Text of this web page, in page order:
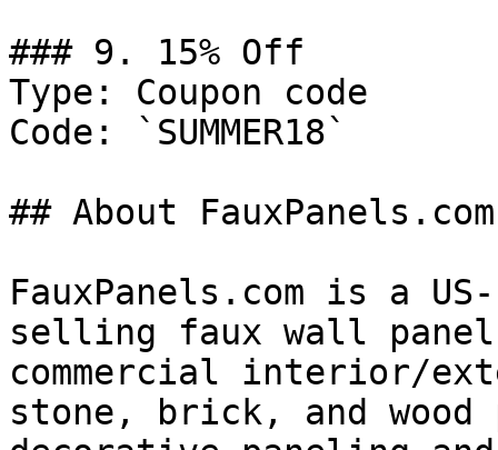
### 9. 15% Off
Type: Coupon code
Code: `SUMMER18`
## About FauxPanels.com
FauxPanels.com is a
selling faux wall panel
commercial interior/
stone, brick, and